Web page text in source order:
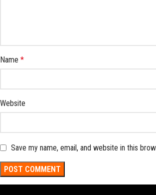
Name *
Website
Save my name, email, and website in this